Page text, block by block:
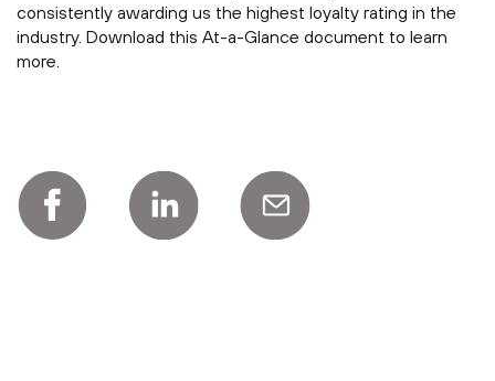
consistently awarding us the highest loyalty rating in the
industry. Download this At-a-Glance document to learn
more.